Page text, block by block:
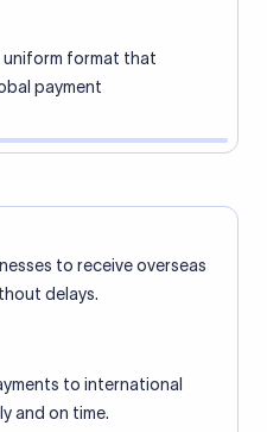
uniform format that
payment
to receive overseas
delays.
to international
and on time.